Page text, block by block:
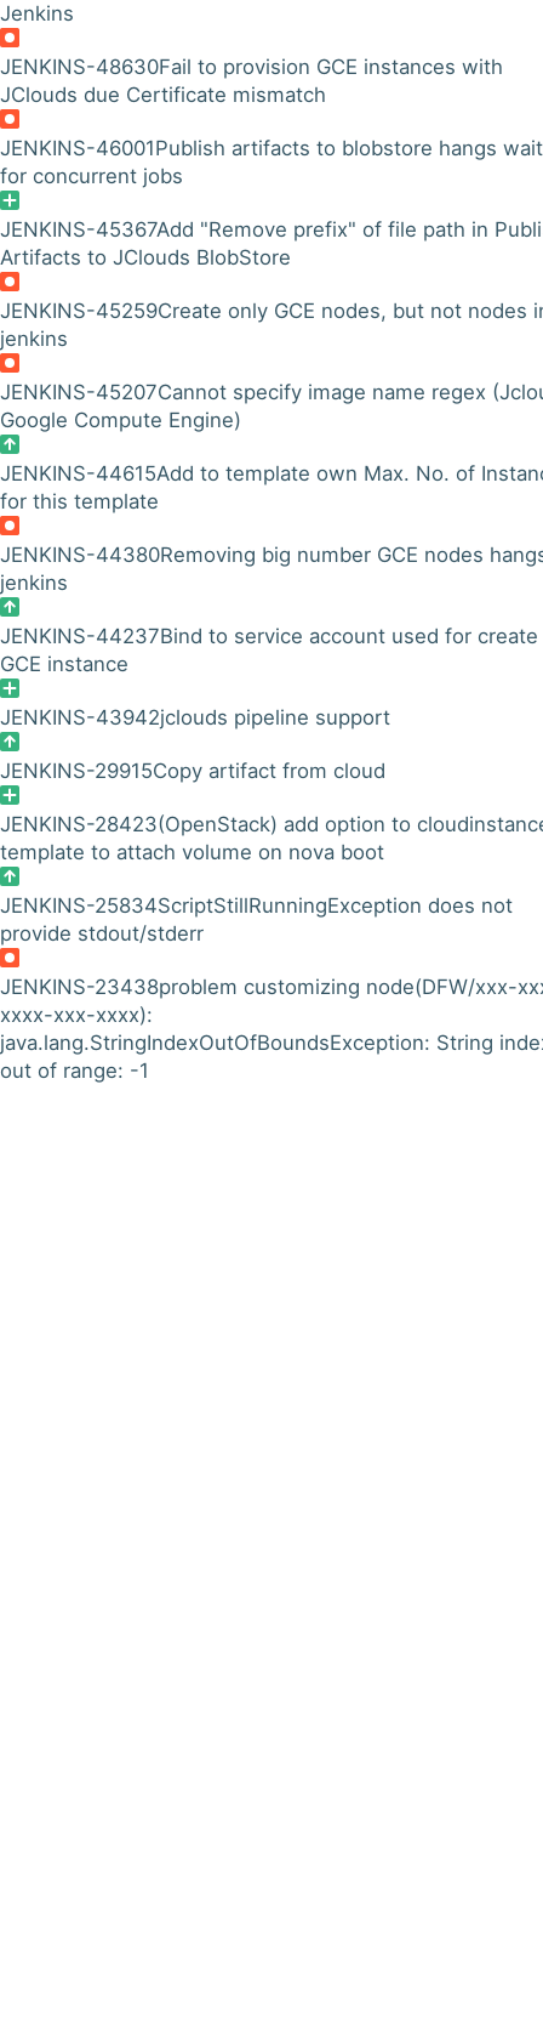
Jenkins
JENKINS-48630Fail to provision GCE instances with
JClouds due Certificate mismatch
JENKINS-46001Publish artifacts to blobstore hangs
for concurrent jobs
JENKINS-45367Add "Remove prefix" of file path in
Artifacts to JClouds BlobStore
JENKINS-45259Create only GCE nodes, but not nodes
jenkins
JENKINS-45207Cannot specify image name regex
Google Compute Engine)
JENKINS-44615Add to template own Max. No. of
for this template
JENKINS-44380Removing big number GCE nodes
jenkins
JENKINS-44237Bind to service account used for create
GCE instance
JENKINS-43942jclouds pipeline support
JENKINS-29915Copy artifact from cloud
JENKINS-28423(OpenStack) add option to
template to attach volume on nova boot
JENKINS-25834ScriptStillRunningException does not
provide stdout/stderr
JENKINS-23438problem customizing node(DFW/xxx-
xxxx-xxx-xxxx):
java.lang.StringIndexOutOfBoundsException: String
out of range: -1